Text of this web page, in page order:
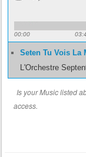
00:00
Seten Tu Vois La
L'Orchestre
Is your Music listed
access.